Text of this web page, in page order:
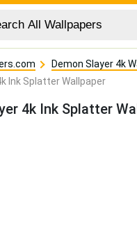
Demon Slayer 4k
Ink Splatter Wallpaper
4k Ink Splatter